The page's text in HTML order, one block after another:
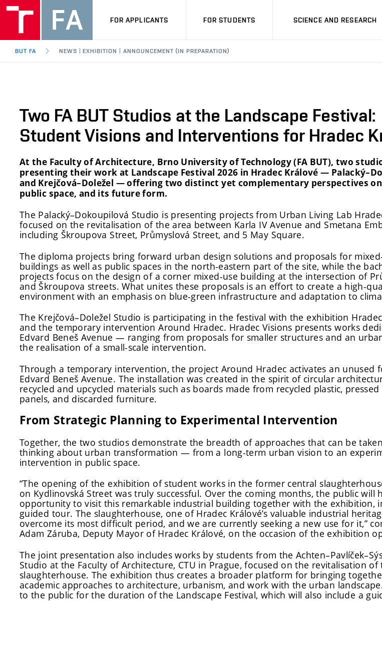
FOR APPLICANTS FOR STUDENTS SCIENCE AND RESEARCH
BUT FA NEWS | EXHIBITION | ANNOUNCEMENT (IN PREPARATION)
Two FA BUT Studios at the Landscape Festival:
Student Visions and Interventions for Hradec
At the Faculty of Architecture, Brno University of Technology (FA BUT), two
presenting their work at Landscape Festival 2026 in Hradec Králové —
and Krejčová–Doležel — offering two distinct yet complementary perspectives
public space, and its future form.
The Palacký–Dokoupilová Studio is presenting projects from Urban Living Lab
focused on the revitalisation of the area between Karla IV Avenue and Smetana
including Škroupova Street, Průmyslová Street, and 5 May Square.
The diploma projects bring forward urban design solutions and proposals for
buildings as well as public spaces in the north-eastern part of the site, while the
projects focus on the design of a corner mixed-use building at the intersection of
and Škroupova streets. What unites these proposals is an effort to create a high-
environment with an emphasis on blue-green infrastructure and adaptation to
The Krejčová–Doležel Studio is participating in the festival with the exhibition
and the temporary intervention Around Hradec. Hradec Visions presents works
Edvard Beneš Avenue — ranging from proposals for smaller structures and an
the realisation of a small-scale intervention.
Through a temporary intervention, the project Around Hradec activates an unused
Edvard Beneš Avenue. The installation was created in the spirit of circular
recycled and upcycled materials such as boards made from recycled plastic, pressed
panels, and discarded furniture.
From Strategic Planning to Experimental Intervention
Together, the two studios demonstrate the breadth of approaches that can be
thinking about urban transformation — from a long-term urban vision to an
intervention in public space.
“The opening of the exhibition of student works in the former central
on Kydlinovská Street was truly successful. Over the coming months, the public will
opportunity to visit this remarkable industrial building together with the exhibition,
guided tour. The slaughterhouse, one of Hradec Králové’s valuable industrial
overcome its most difficult period, and we are currently seeking a new use for it,”
Adam Záruba, Deputy Mayor of Hradec Králové, on the occasion of the exhibition
The joint presentation also includes works by students from the
Studio at the Faculty of Architecture, CTU in Prague, focused on the revitalisation of
slaughterhouse. The exhibition thus creates a broader platform for bringing
academic approaches to architecture, urbanism, and work with the urban
to the public for the duration of the Landscape Festival, which will also include a